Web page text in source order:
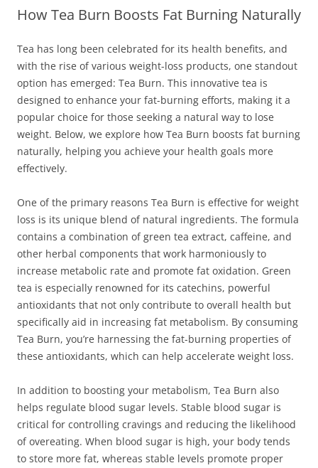
How Tea Burn Boosts Fat Burning Naturally
Tea has long been celebrated for its health benefits, and
with the rise of various weight-loss products, one standout
option has emerged: Tea Burn. This innovative tea is
designed to enhance your fat-burning efforts, making it a
popular choice for those seeking a natural way to lose
weight. Below, we explore how Tea Burn boosts fat burning
naturally, helping you achieve your health goals more
effectively.
One of the primary reasons Tea Burn is effective for weight
loss is its unique blend of natural ingredients. The formula
contains a combination of green tea extract, caffeine, and
other herbal components that work harmoniously to
increase metabolic rate and promote fat oxidation. Green
tea is especially renowned for its catechins, powerful
antioxidants that not only contribute to overall health but
specifically aid in increasing fat metabolism. By consuming
Tea Burn, you’re harnessing the fat-burning properties of
these antioxidants, which can help accelerate weight loss.
In addition to boosting your metabolism, Tea Burn also
helps regulate blood sugar levels. Stable blood sugar is
critical for controlling cravings and reducing the likelihood
of overeating. When blood sugar is high, your body tends
to store more fat, whereas stable levels promote proper